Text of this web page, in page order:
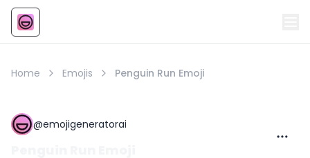
Emoji
Home Emojis Penguin Run Emoji
@emojigeneratorai